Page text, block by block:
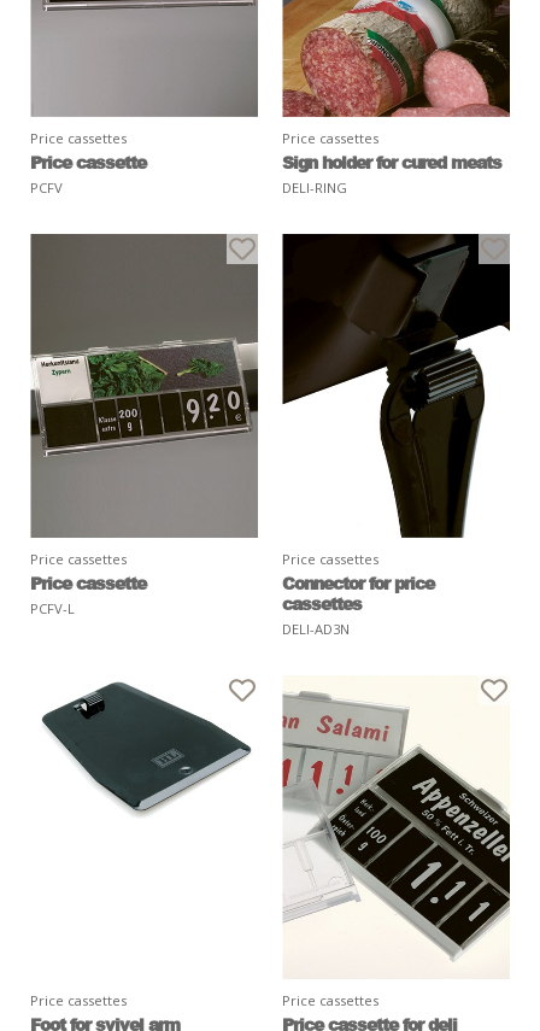
Price cassettes
Price cassette
PCFV
Price cassettes
Sign holder for cured meats
DELI-RING
Price cassettes
Price cassette
PCFV-L
Price cassettes
Connector for price
cassettes
DELI-AD3N
Price cassettes
Foot for svivel arm
Price cassettes
Price cassette for deli